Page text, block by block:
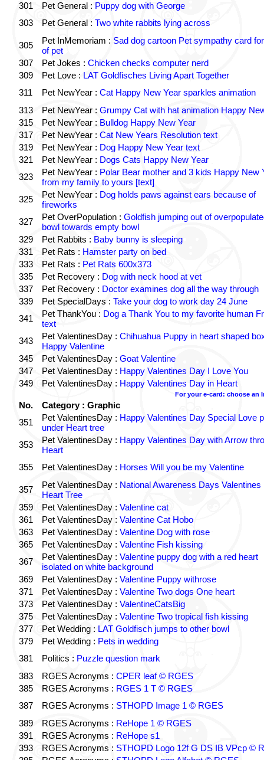
301
Pet General : Puppy dog with George
303
Pet General : Two white rabbits lying across
305 Pet InMemoriam : Sad dog cartoon Pet sympathy card
of pet
307
Pet Jokes : Chicken checks computer nerd
309
Pet Love : LAT Goldfisches Living Apart Together
311
Pet NewYear : Cat Happy New Year sparkles animation
313
Pet NewYear : Grumpy Cat with hat animation Happy
315
Pet NewYear : Bulldog Happy New Year
317
Pet NewYear : Cat New Years Resolution text
319
Pet NewYear : Dog Happy New Year text
321
Pet NewYear : Dogs Cats Happy New Year
323
Pet NewYear : Polar Bear mother and 3 kids Happy New
from my family to yours [text]
325
Pet NewYear : Dog holds paws against ears because of
fireworks
327
Pet OverPopulation : Goldfish jumping out of
bowl towards empty bowl
329
Pet Rabbits : Baby bunny is sleeping
331
Pet Rats : Hamster party on bed
333
Pet Rats : Pet Rats 600x373
335
Pet Recovery : Dog with neck hood at vet
337
Pet Recovery : Doctor examines dog all the way through
339
Pet SpecialDays : Take your dog to work day 24 June
341
Pet ThankYou : Dog a Thank You to my favorite human
text
343
Pet ValentinesDay : Chihuahua Puppy in heart shaped
Happy Valentine
345
Pet ValentinesDay : Goat Valentine
347
Pet ValentinesDay : Happy Valentines Day I Love You
349
Pet ValentinesDay : Happy Valentines Day in Heart
For your e-card: choose an
No.
Category : Graphic
351
Pet ValentinesDay : Happy Valentines Day Special Love
under Heart tree
353
Pet ValentinesDay : Happy Valentines Day with Arrow
Heart
355
Pet ValentinesDay : Horses Will you be my Valentine
357 Pet ValentinesDay : National Awareness Days Valentines
Heart Tree
359
Pet ValentinesDay : Valentine cat
361
Pet ValentinesDay : Valentine Cat Hobo
363
Pet ValentinesDay : Valentine Dog with rose
365
Pet ValentinesDay : Valentine Fish kissing
367
Pet ValentinesDay : Valentine puppy dog with a red heart
isolated on white background
369
Pet ValentinesDay : Valentine Puppy withrose
371
Pet ValentinesDay : Valentine Two dogs One heart
373
Pet ValentinesDay : ValentineCatsBig
375
Pet ValentinesDay : Valentine Two tropical fish kissing
377
Pet Wedding : LAT Goldfisch jumps to other bowl
379
Pet Wedding : Pets in wedding
381
Politics : Puzzle question mark
383
RGES Acronyms : CPER leaf © RGES
385
RGES Acronyms : RGES 1 T © RGES
387
RGES Acronyms : STHOPD Image 1 © RGES
389
RGES Acronyms : ReHope 1 © RGES
391
RGES Acronyms : ReHope s1
393
RGES Acronyms : STHOPD Logo 12f G DS IB VPcp ©